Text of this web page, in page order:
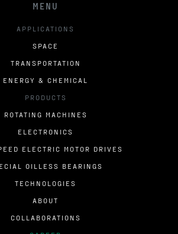
MENU
APPLICATIONS
SPACE
TRANSPORTATION
ENERGY & CHEMICAL
PRODUCTS
ROTATING MACHINES
ELECTRONICS
ELECTRIC MOTOR DRIVES
OILLESS BEARINGS
TECHNOLOGIES
ABOUT
COLLABORATIONS